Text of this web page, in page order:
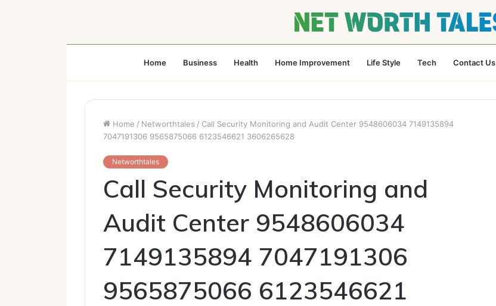
Home Business Health Home Improvement Life Style Tech Contact Us
Home / Networthtales / Call Security Monitoring and Audit Center 9548606034 7149135894
7047191306 9565875066 6123546621 3606265628
Networthtales
Call Security Monitoring and
Audit Center 9548606034
7149135894 7047191306
9565875066 6123546621